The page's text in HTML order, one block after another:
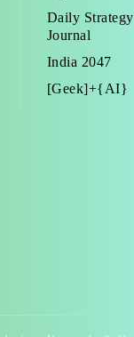
Daily
Journal
India 2047
[Geek]+{AI}